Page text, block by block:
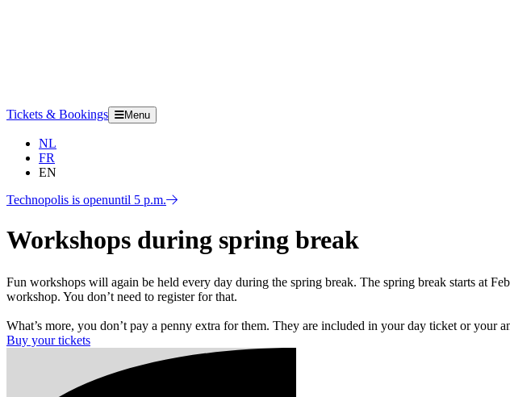
Tickets & Bookings Menu
NL
FR
EN
Technopolis is openuntil 5 p.m.
Workshops during spring break
Fun workshops will again be held every day during the spring break. The spring break starts at
workshop. You don’t need to register for that.
What’s more, you don’t pay a penny extra for them. They are included in your day ticket or your
Buy your tickets